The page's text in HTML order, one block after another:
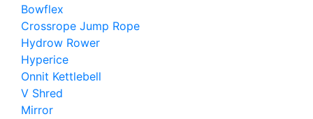
Bowflex
Crossrope Jump Rope
Hydrow Rower
Hyperice
Onnit Kettlebell
V Shred
Mirror